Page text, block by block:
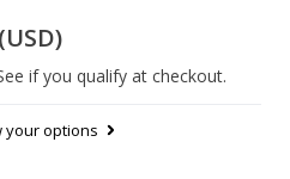
(USD)
if you qualify at checkout.
your options